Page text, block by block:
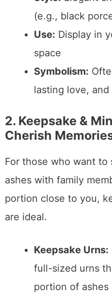
(e.g., black
Use: Display in
space
Symbolism:
lasting love,
2. Keepsake &
Cherish
For those who want to
ashes with family
portion close to you,
are ideal.
Keepsake Urns:
full-sized urns
portion of ashes